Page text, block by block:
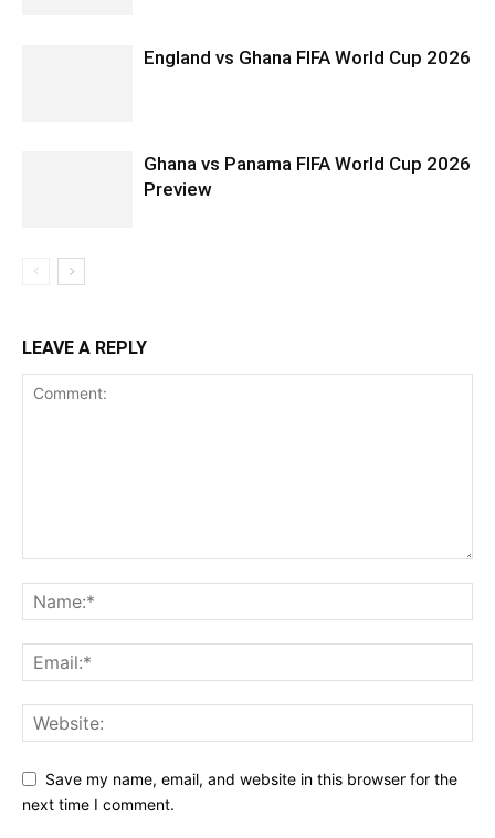
England vs Ghana FIFA World Cup 2026
Ghana vs Panama FIFA World Cup 2026
Preview
LEAVE A REPLY
Save my name, email, and website in this browser for the
next time I comment.